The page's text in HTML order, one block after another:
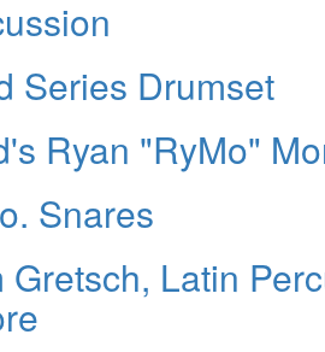
Series Drumset
Ryan "RyMo"
Snares
Latin